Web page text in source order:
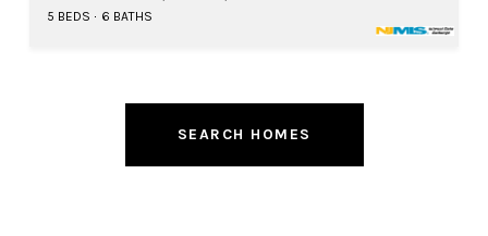
5 BEDS 6 BATHS
SEARCH HOMES